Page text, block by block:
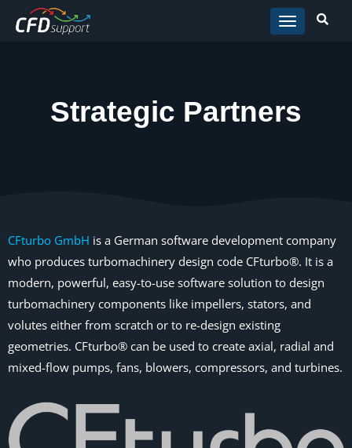
Skip to main content
Strategic Partners
CFturbo GmbH is a German software development company
who produces turbomachinery design code CFturbo®. It is a
modern, powerful, easy-to-use software solution to design
turbomachinery components like impellers, stators, and
volutes either from scratch or to re-design existing
geometries. CFturbo® can be used to create axial, radial and
mixed-flow pumps, fans, blowers, compressors, and turbines.